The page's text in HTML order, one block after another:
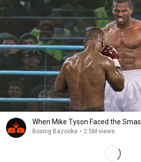
When Mike Tyson Faced the
Boxing Bazooka • 2.5M views